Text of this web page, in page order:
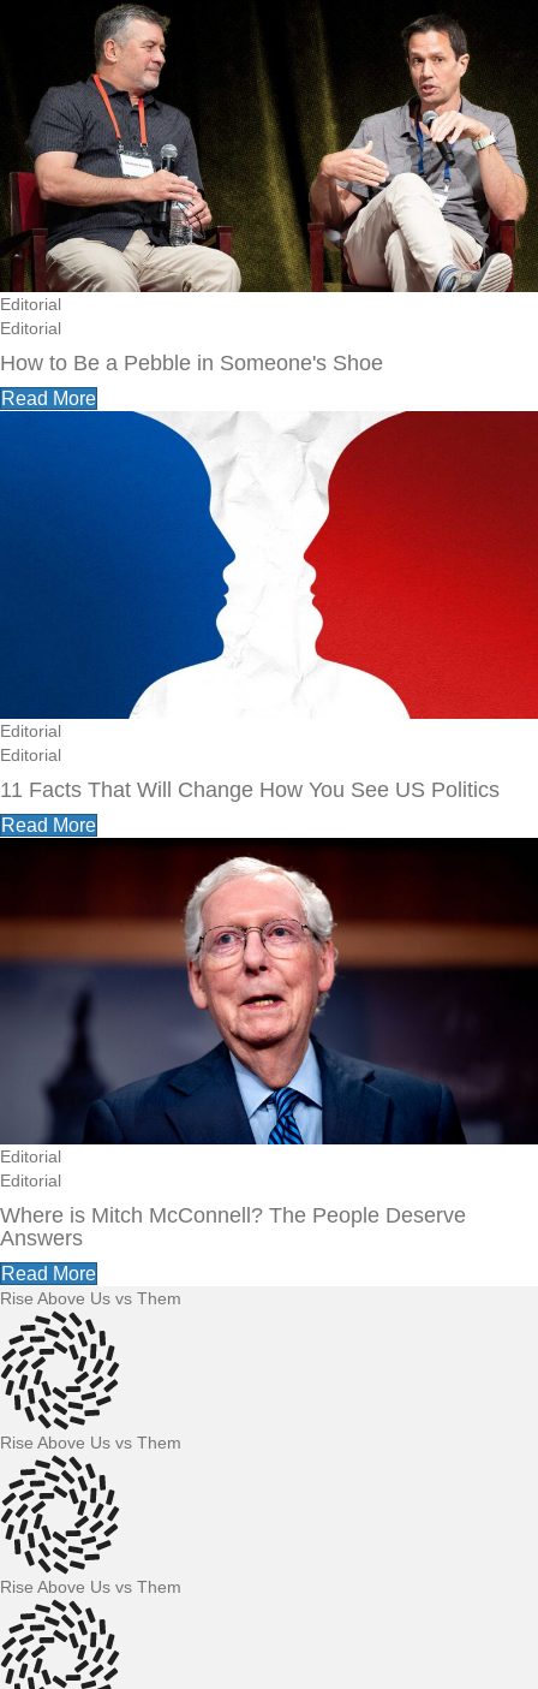
Editorial
Editorial
How to Be a Pebble in Someone's Shoe
Read More
Editorial
Editorial
11 Facts That Will Change How You See US Politics
Read More
Editorial
Editorial
Where is Mitch McConnell? The People Deserve
Answers
Read More
Rise Above Us vs Them
Rise Above Us vs Them
Rise Above Us vs Them